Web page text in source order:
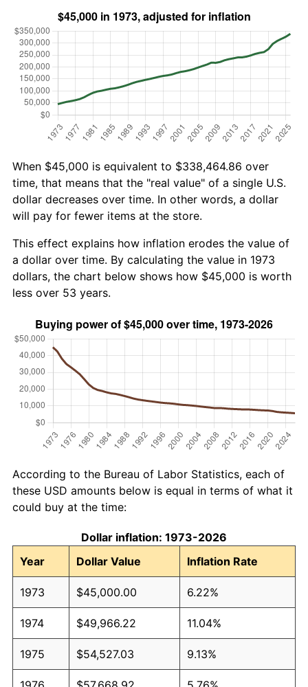
When $45,000 is equivalent to $338,464.86 over
time, that means that the "real value" of a single U.S.
dollar decreases over time. In other words, a dollar
will pay for fewer items at the store.
This effect explains how inflation erodes the value of
a dollar over time. By calculating the value in 1973
dollars, the chart below shows how $45,000 is worth
less over 53 years.
According to the Bureau of Labor Statistics, each of
these USD amounts below is equal in terms of what it
could buy at the time:
Dollar inflation: 1973-2026
Year
Dollar Value Inflation Rate
1973 $45,000.00 6.22%
1974 $49,966.22 11.04%
1975 $54,527.03 9.13%